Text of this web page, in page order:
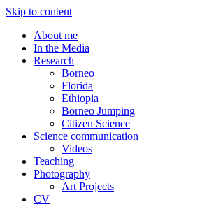
Skip to content
About me
In the Media
Research
Borneo
Florida
Ethiopia
Borneo Jumping
Citizen Science
Science communication
Videos
Teaching
Photography
Art Projects
CV